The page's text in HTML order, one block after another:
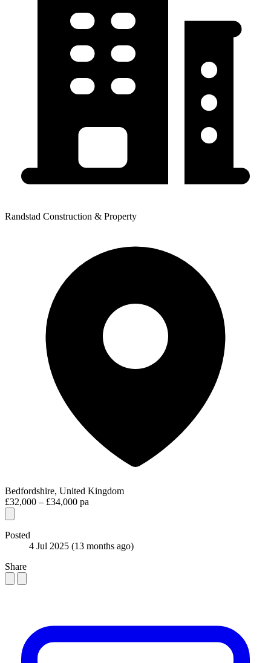
Randstad Construction & Property
Bedfordshire, United Kingdom
£32,000 – £34,000 pa
Posted
4 Jul 2025 (13 months ago)
Share